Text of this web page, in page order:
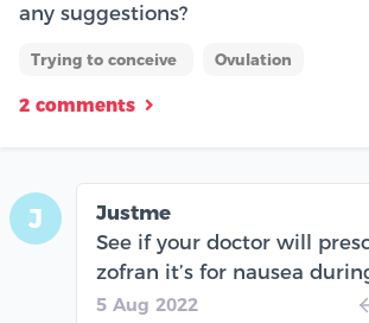
any suggestions?
Trying to conceive Ovulation
2 comments
J
Justme
See if your doctor will
zofran it’s for nausea
5 Aug 2022